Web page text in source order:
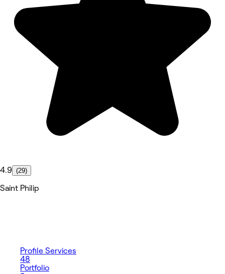
4.9 (29)
Saint Philip
Profile Services
48
Portfolio